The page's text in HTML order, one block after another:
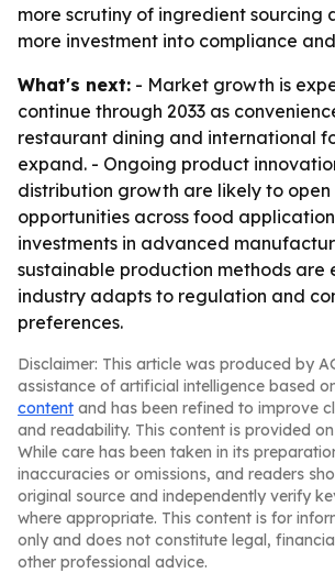
more scrutiny of ingredient sourcing
more investment into compliance
What's next: - Market growth is
continue through 2033 as
restaurant dining and international
expand. - Ongoing product
distribution growth are likely to open
opportunities across food
investments in advanced
sustainable production methods are
industry adapts to regulation and
preferences.
Disclaimer: This article was produced by
assistance of artificial intelligence based
content and has been refined to improve
and readability. This content is provided on
While care has been taken in its
inaccuracies or omissions, and readers
original source and independently verify
where appropriate. This content is for
only and does not constitute legal,
other professional advice.